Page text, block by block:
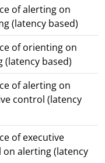
of alerting on
(latency based)
of orienting on
(latency based)
of alerting on
control (latency
of executive
alerting (latency